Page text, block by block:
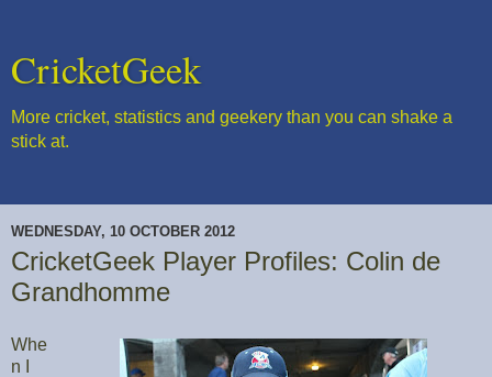
CricketGeek
More cricket, statistics and geekery than you can shake a
stick at.
WEDNESDAY, 10 OCTOBER 2012
CricketGeek Player Profiles: Colin de
Grandhomme
Whe
n I